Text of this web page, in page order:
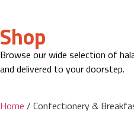
Shop
Browse our wide selection of
and delivered to your doorstep.
Home / Confectionery &